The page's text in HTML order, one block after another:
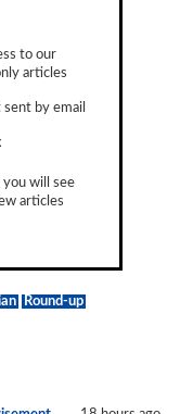
to our
articles
by email
will see
articles
Round-up